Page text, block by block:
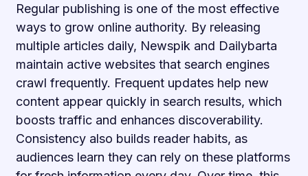
Regular publishing is one of the most effective
ways to grow online authority. By releasing
multiple articles daily, Newspik and Dailybarta
maintain active websites that search engines
crawl frequently. Frequent updates help new
content appear quickly in search results, which
boosts traffic and enhances discoverability.
Consistency also builds reader habits, as
audiences learn they can rely on these platforms